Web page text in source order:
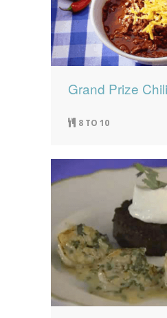
Grand Prize Chili
8 TO 10